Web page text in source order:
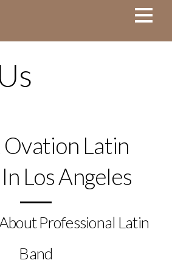
Latin
Los Angeles
Professional Latin
Band